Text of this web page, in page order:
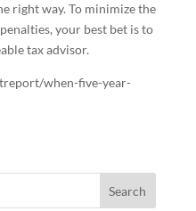
right way. To minimize the
your best bet is to
tax advisor.
when-five-year-